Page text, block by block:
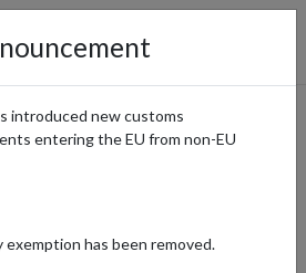
Walmart and
introduced new customs
entering the EU from non-EU
has been removed.